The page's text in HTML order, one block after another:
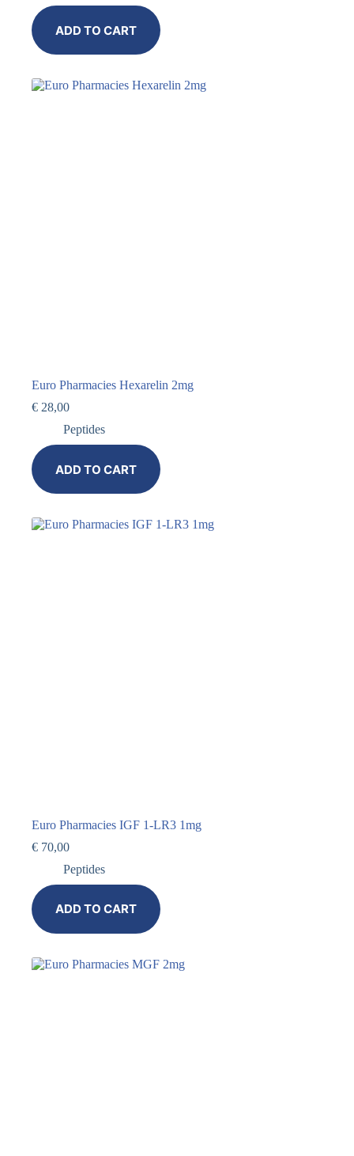
ADD TO CART
Euro Pharmacies Hexarelin 2mg
€ 28,00
Peptides
ADD TO CART
Euro Pharmacies IGF 1-LR3 1mg
€ 70,00
Peptides
ADD TO CART